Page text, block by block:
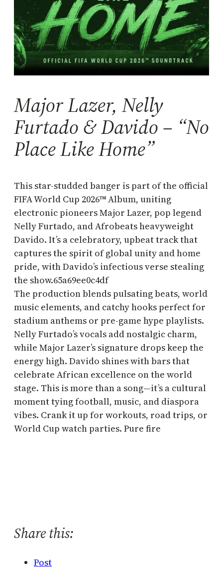
Major Lazer, Nelly
Furtado & Davido – “No
Place Like Home”
This star-studded banger is part of the official
FIFA World Cup 2026™ Album, uniting
electronic pioneers Major Lazer, pop legend
Nelly Furtado, and Afrobeats heavyweight
Davido. It’s a celebratory, upbeat track that
captures the spirit of global unity and home
pride, with Davido’s infectious verse stealing
the show.65a69ee0c4df
The production blends pulsating beats, world
music elements, and catchy hooks perfect for
stadium anthems or pre-game hype playlists.
Nelly Furtado’s vocals add nostalgic charm,
while Major Lazer’s signature drops keep the
energy high. Davido shines with bars that
celebrate African excellence on the world
stage. This is more than a song—it’s a cultural
moment tying football, music, and diaspora
vibes. Crank it up for workouts, road trips, or
World Cup watch parties. Pure fire
Share this:
Post